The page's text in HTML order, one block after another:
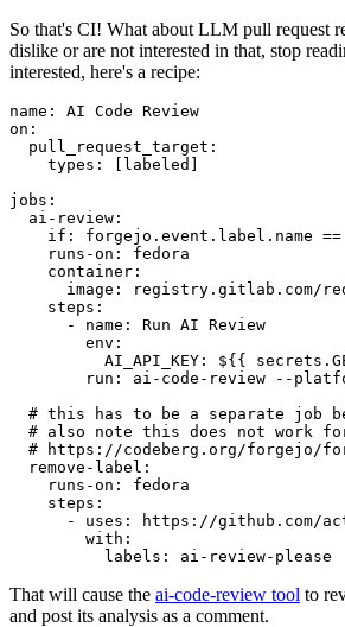
So that's CI! What about LLM pull request
dislike or are not interested in that, stop
interested, here's a recipe:
name :
AI Code Review
on :
pull_request_target :
types : [ labeled ]
jobs :
ai-review :
if :
forgejo.event.label.name
runs-on :
fedora
container :
image :
registry.gitlab.com/
steps :
-
name :
Run AI Review
env :
AI_API_KEY :
${{
run :
ai-code-review --
# this has to be a separate job
# also note this does not work
# https://codeberg.org/forgejo/
remove-label :
runs-on :
fedora
steps :
-
uses :
https://github.com/
with :
labels : ai-review-please
That will cause the ai-code-review tool to
and post its analysis as a comment.